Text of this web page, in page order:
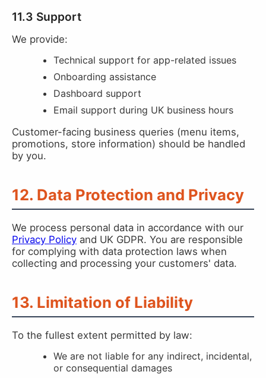
11.3 Support
We provide:
Technical support for app-related issues
Onboarding assistance
Dashboard support
Email support during UK business hours
Customer-facing business queries (menu items,
promotions, store information) should be handled
by you.
12. Data Protection and Privacy
We process personal data in accordance with our
Privacy Policy and UK GDPR. You are responsible
for complying with data protection laws when
collecting and processing your customers' data.
13. Limitation of Liability
To the fullest extent permitted by law:
We are not liable for any indirect, incidental,
or consequential damages